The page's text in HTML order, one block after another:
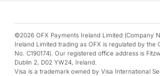
©2026 OFX Payments Ireland Limited (Company
Ireland Limited trading as OFX is regulated by the
No. C190174). Our registered office address is
Dublin 2, D02 YW24, Ireland.
Visa is a trademark owned by Visa International